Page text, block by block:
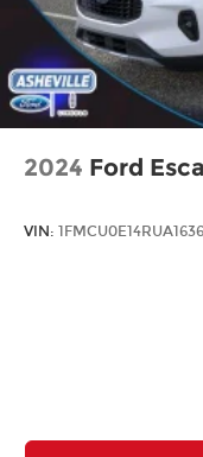
2024 Ford
VIN: